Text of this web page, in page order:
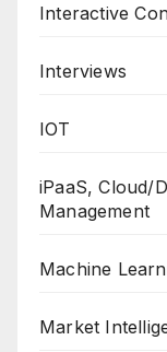
Interactive
Interviews
IOT
iPaaS, Cloud/
Management
Machine
Market